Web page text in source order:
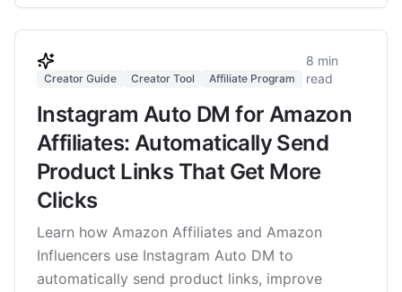
Creator Guide Creator Tool Affiliate Program
8 min
read
Instagram Auto DM for Amazon
Affiliates: Automatically Send
Product Links That Get More
Clicks
Learn how Amazon Affiliates and Amazon
Influencers use Instagram Auto DM to
automatically send product links, improve